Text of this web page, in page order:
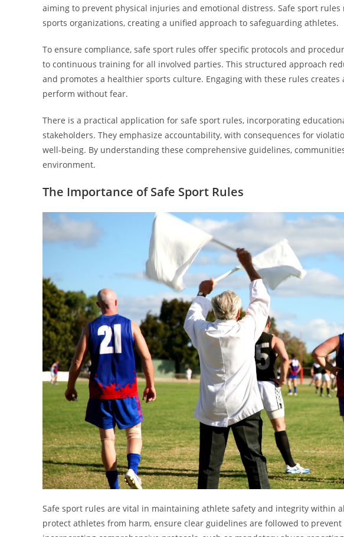
aiming to prevent physical injuries and emotional distress. Safe sport
sports organizations, creating a unified approach to safeguarding athletes.
To ensure compliance, safe sport rules offer specific protocols and
to continuous training for all involved parties. This structured approach
and promotes a healthier sports culture. Engaging with these rules
perform without fear.
There is a practical application for safe sport rules, incorporating
stakeholders. They emphasize accountability, with consequences for
well-being. By understanding these comprehensive guidelines,
environment.
The Importance of Safe Sport Rules
Safe sport rules are vital in maintaining athlete safety and integrity within
protect athletes from harm, ensure clear guidelines are followed to